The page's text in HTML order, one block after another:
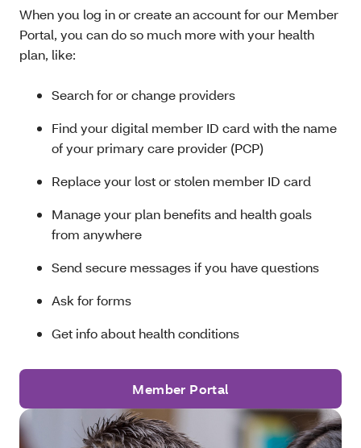
When you log in or create an account for our Member
Portal, you can do so much more with your health
plan, like:
Search for or change providers
Find your digital member ID card with the name
of your primary care provider (PCP)
Replace your lost or stolen member ID card
Manage your plan benefits and health goals
from anywhere
Send secure messages if you have questions
Ask for forms
Get info about health conditions
Member Portal